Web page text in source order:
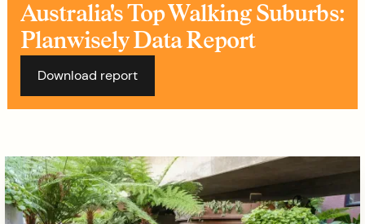
Australia's Top Walking Suburbs:
Planwisely Data Report
Download report